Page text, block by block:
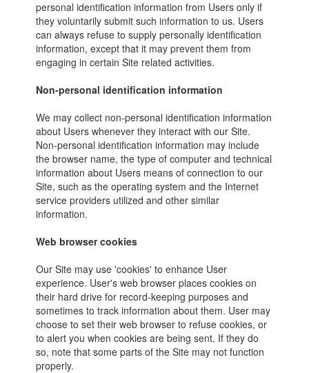
personal identification information from Users only if
they voluntarily submit such information to us. Users
can always refuse to supply personally identification
information, except that it may prevent them from
engaging in certain Site related activities.
Non-personal identification information
We may collect non-personal identification information
about Users whenever they interact with our Site.
Non-personal identification information may include
the browser name, the type of computer and technical
information about Users means of connection to our
Site, such as the operating system and the Internet
service providers utilized and other similar
information.
Web browser cookies
Our Site may use 'cookies' to enhance User
experience. User's web browser places cookies on
their hard drive for record-keeping purposes and
sometimes to track information about them. User may
choose to set their web browser to refuse cookies, or
to alert you when cookies are being sent. If they do
so, note that some parts of the Site may not function
properly.